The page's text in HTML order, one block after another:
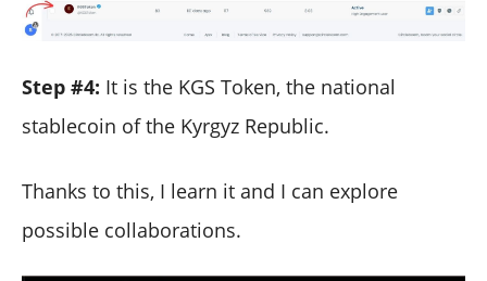
Step #4: It is the KGS Token, the national
stablecoin of the Kyrgyz Republic.
Thanks to this, I learn it and I can explore
possible collaborations.